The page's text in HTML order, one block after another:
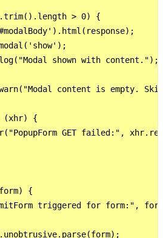
> 0) {
shown with content.");
content is empty.
(xhr) {
GET failed:",
{
triggered for form:",